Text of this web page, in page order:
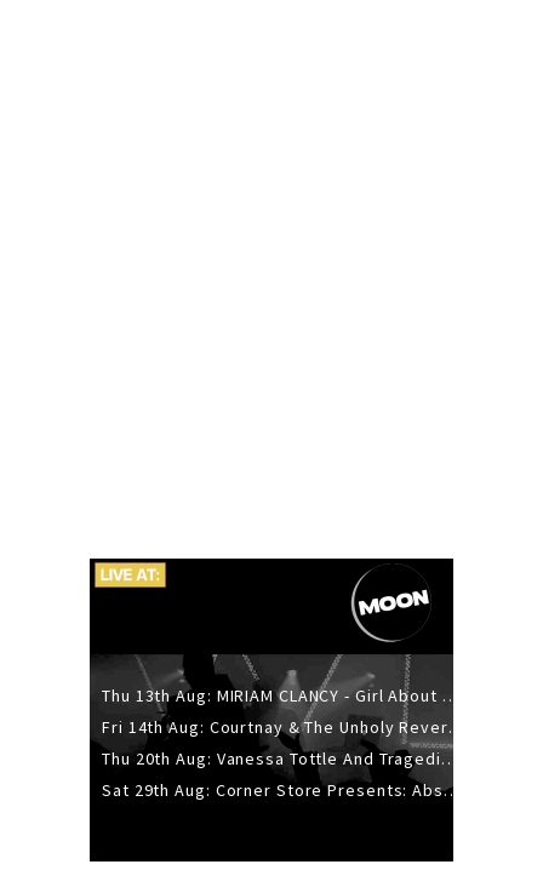
Thu 13th Aug: MIRIAM CLANCY - Girl About Town - 20YR TOUR
Fri 14th Aug: Courtnay & The Unholy Reverie - The Hellbent Tour - Wellington
Thu 20th Aug: Vanessa Tottle And Tragedies - Trip Hop Take Over
Sat 29th Aug: Corner Store Presents: Absolutely Positively Footwork